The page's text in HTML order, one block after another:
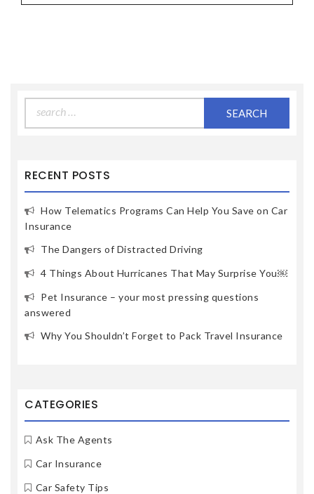
for:
RECENT POSTS
How Telematics Programs Can Help You Save on Car
Insurance
The Dangers of Distracted Driving
4 Things About Hurricanes That May Surprise You￼
Pet Insurance – your most pressing questions
answered
Why You Shouldn’t Forget to Pack Travel Insurance
CATEGORIES
Ask The Agents
Car Insurance
Car Safety Tips